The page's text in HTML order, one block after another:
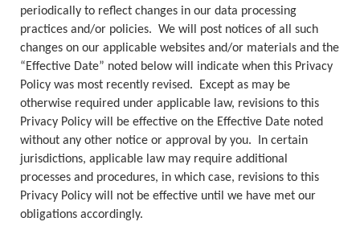
periodically to reflect changes in our data processing
practices and/or policies. We will post notices of all such
changes on our applicable websites and/or materials and the
“Effective Date” noted below will indicate when this Privacy
Policy was most recently revised. Except as may be
otherwise required under applicable law, revisions to this
Privacy Policy will be effective on the Effective Date noted
without any other notice or approval by you. In certain
jurisdictions, applicable law may require additional
processes and procedures, in which case, revisions to this
Privacy Policy will not be effective until we have met our
obligations accordingly.